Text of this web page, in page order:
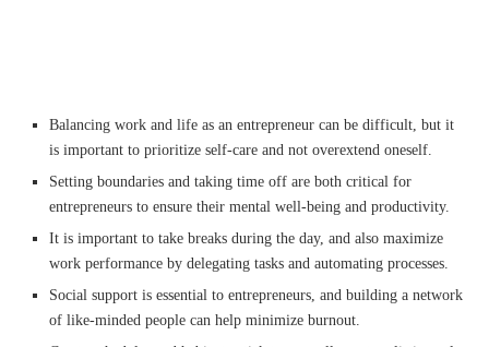
Balancing work and life as an entrepreneur can be difficult, but it
is important to prioritize self-care and not overextend oneself.
Setting boundaries and taking time off are both critical for
entrepreneurs to ensure their mental well-being and productivity.
It is important to take breaks during the day, and also maximize
work performance by delegating tasks and automating processes.
Social support is essential to entrepreneurs, and building a network
of like-minded people can help minimize burnout.